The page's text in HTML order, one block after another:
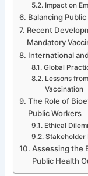
Impact on
Balancing
Recent
Mandatory
International
Global
Lessons
Vaccination
The Role of
Public Workers
Ethical
Stakeholder
Assessing the
Public Health